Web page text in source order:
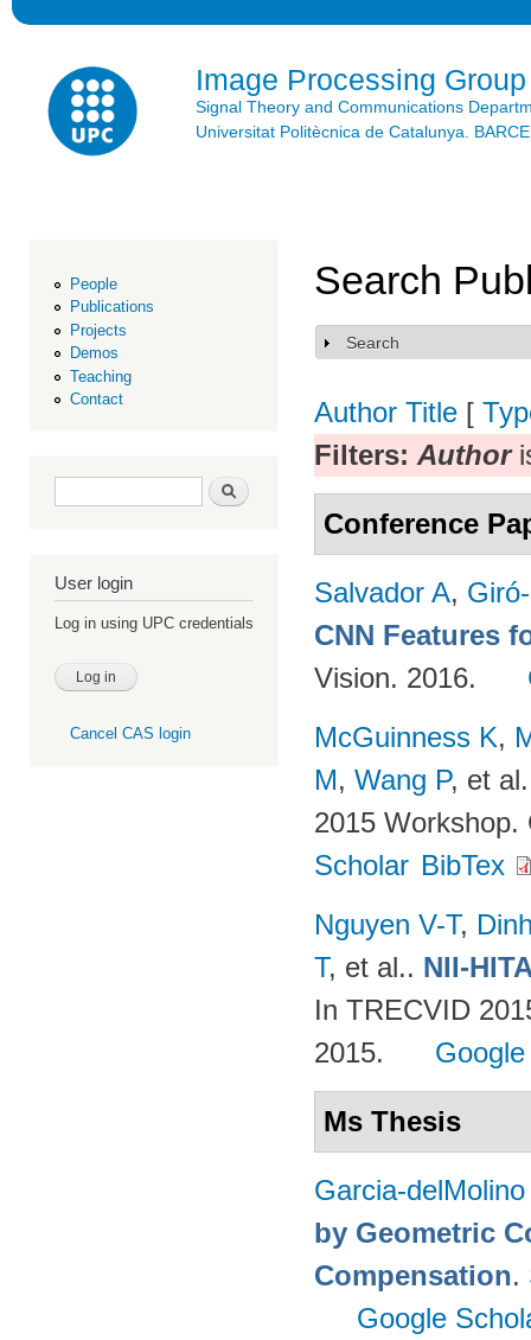
Image Processing Group
Signal Theory and Communications
Universitat Politècnica de Catalunya.
People
Publications
Projects
Demos
Teaching
Contact
Search form Search
User login
Log in using UPC credentials
Cancel CAS login
Search
Show
Search
Author Title [
Filters: Author
Conference
Salvador A,
CNN Features
Vision. 2016.
McGuinness K,
M, Wang P, et al.
2015
Scholar BibTex
Nguyen V-T,
T, et al.. NII-
In TRECVID
2015.
Ms Thesis
Garcia-delMolino
by Geometric
Compensation.
Google